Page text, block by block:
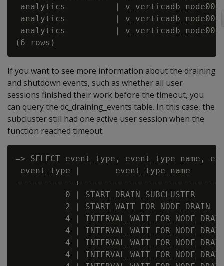
analytics          | v_verticadb_node0004
analytics          | v_verticadb_node0005
analytics          | v_verticadb_node0006
If you want to see more information about the draining
and shutdown events, such as whether all user
sessions finished their work before the timeout, you
can query the dc_draining_events table. In this case, the
subcluster still had one active user session when the
function reached timeout:
=> SELECT event_type, event_type_name,
event_type |
------------
0 | START_DRAIN_SUBCLUSTER
2 | START_WAIT_FOR_NODE_DRAIN
4 |
4 |
4 |
4 |